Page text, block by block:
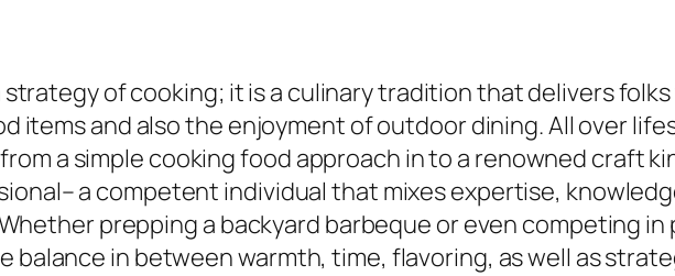
of cooking; it is a culinary tradition that delivers
items and also the enjoyment of outdoor dining. All over
a simple cooking food approach in to a renowned craft
a competent individual that mixes expertise,
prepping a backyard barbeque or even competing
in between warmth, time, flavoring, as well as